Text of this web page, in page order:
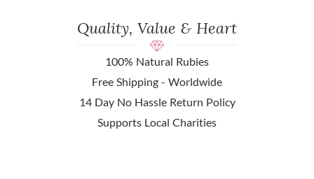
Quality, Value & Heart
100% Natural Rubies
Free Shipping - Worldwide
14 Day No Hassle Return Policy
Supports Local Charities